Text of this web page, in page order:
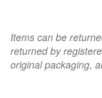
Items can be
returned by
original packaging,